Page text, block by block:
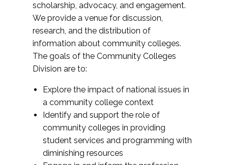
scholarship, advocacy, and engagement.
We provide a venue for discussion,
research, and the distribution of
information about community colleges.
The goals of the Community Colleges
Division are to:
Explore the impact of national issues in
a community college context
Identify and support the role of
community colleges in providing
student services and programming with
diminishing resources